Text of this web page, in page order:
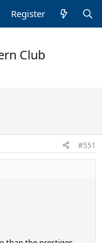
Register
Club
#551